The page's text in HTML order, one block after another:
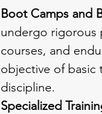
Boot Camps and
undergo rigorous
courses, and
objective of basic
discipline.
Specialized